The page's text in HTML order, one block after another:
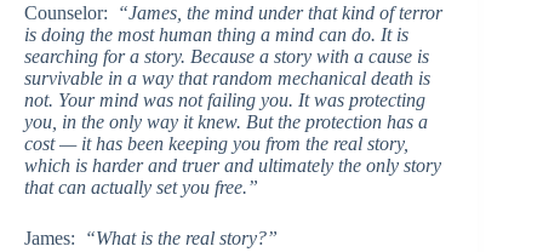
Counselor:
“James, the mind under that kind of terror
is doing the most human thing a mind can do. It is
searching for a story. Because a story with a cause is
survivable in a way that random mechanical death is
not. Your mind was not failing you. It was protecting
you, in the only way it knew. But the protection has a
cost — it has been keeping you from the real story,
which is harder and truer and ultimately the only story
that can actually set you free.”
James: “What is the real story?”